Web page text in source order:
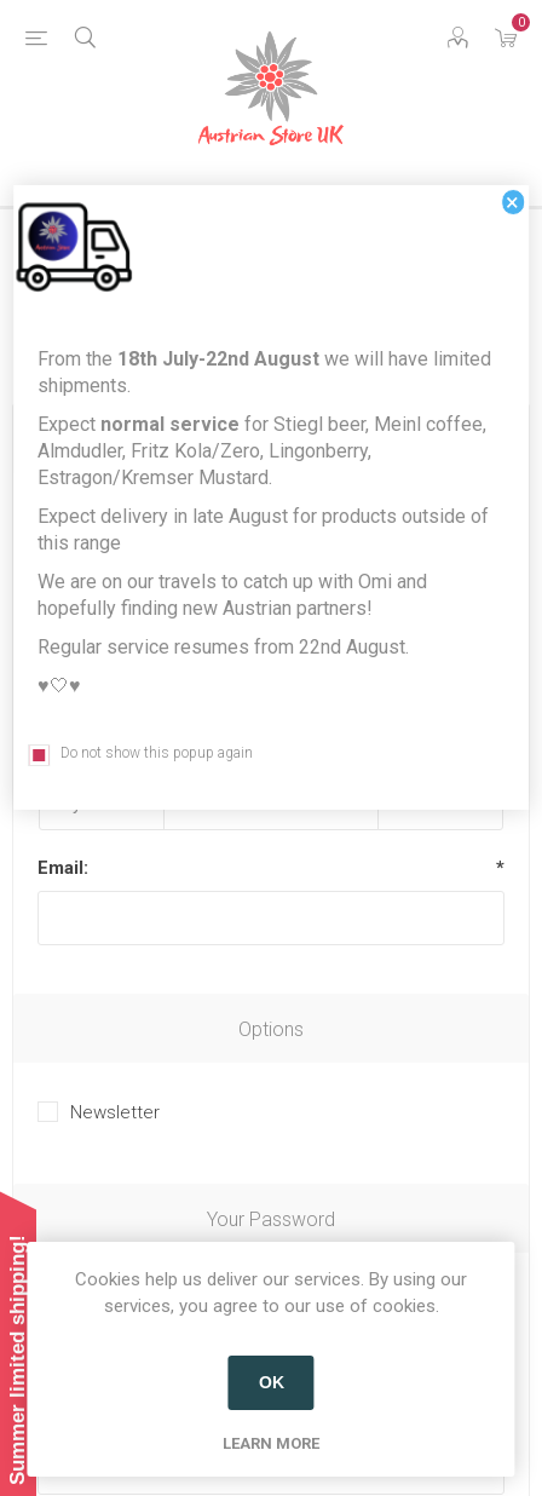
0
Register
Your Personal Details
First name:
Last name:
Date of birth:
Email: *
Options
Newsletter
Your Password
Password:
Summer limited shipping!
Cookies help us deliver our services. By using our
services, you agree to our use of cookies.
OK
LEARN MORE
×
From the 18th July-22nd August we will have limited
shipments.
Expect normal service for Stiegl beer, Meinl coffee,
Almdudler, Fritz Kola/Zero, Lingonberry,
Estragon/Kremser Mustard.
Expect delivery in late August for products outside of
this range
We are on our travels to catch up with Omi and
hopefully finding new Austrian partners!
Regular service resumes from 22nd August.
♥️🤍♥️
Do not show this popup again